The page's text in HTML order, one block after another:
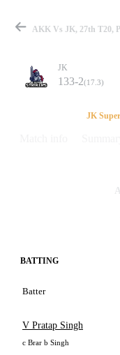
JK
133-2(17.3)
JK
BATTING
Batter
V Pratap Singh
c Brar b Singh